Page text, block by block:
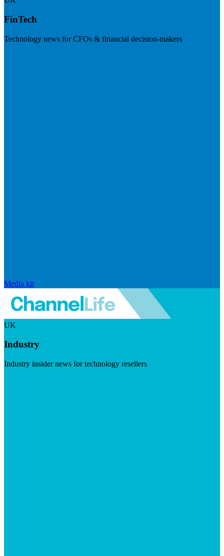
FinTech
Technology news for CFOs & financial decision-makers
Media kit
UK
Industry
Industry insider news for technology resellers